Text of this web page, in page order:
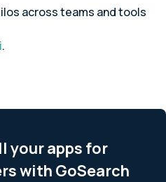
across teams and tools
.
your apps for
with GoSearch